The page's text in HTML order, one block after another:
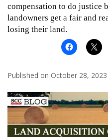
compensation to do justice
landowners get a fair and
losing their land.
Published on October 28, 2023